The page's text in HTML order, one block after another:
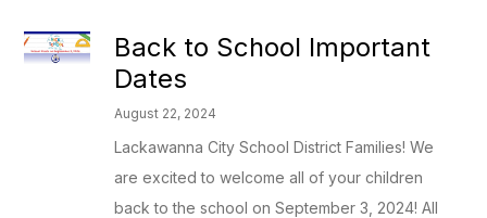
Back to School Important
Dates
August 22, 2024
Lackawanna City School District Families! We
are excited to welcome all of your children
back to the school on September 3, 2024! All